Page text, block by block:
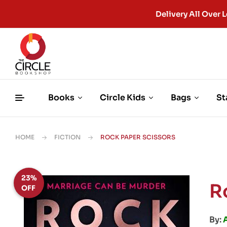
Delivery All Over
Books Circle Kids Bags
HOME FICTION ROCK PAPER SCISSORS
23%
OFF
By: